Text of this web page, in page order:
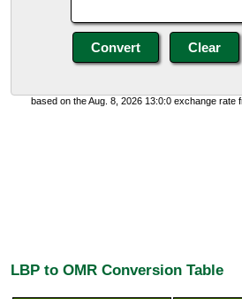
based on the Aug. 8, 2026 13:0:0 exchange rate
LBP to OMR Conversion Table